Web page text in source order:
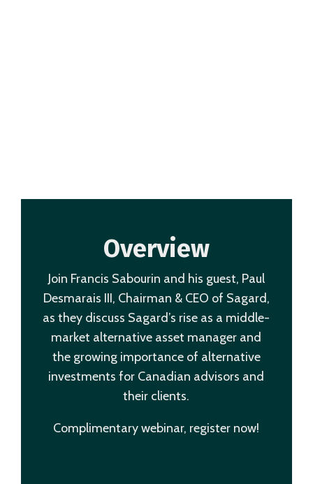
Overview
Join Francis Sabourin and his guest, Paul
Desmarais III, Chairman & CEO of Sagard,
as they discuss Sagard’s rise as a middle-
market alternative asset manager and
the growing importance of alternative
investments for Canadian advisors and
their clients.
Complimentary webinar, register now!